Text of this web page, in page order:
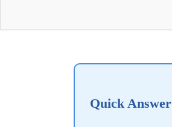
Quick Answer